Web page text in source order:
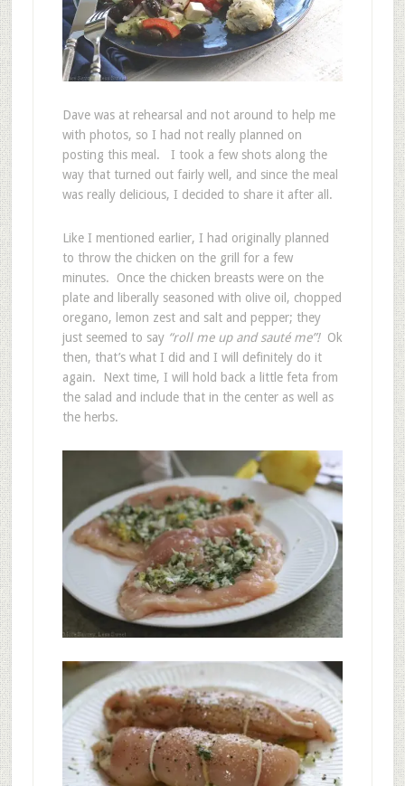
Dave was at rehearsal and not around to help me
with photos, so I had not really planned on
posting this meal. I took a few shots along the
way that turned out fairly well, and since the meal
was really delicious, I decided to share it after all.
Like I mentioned earlier, I had originally planned
to throw the chicken on the grill for a few
minutes. Once the chicken breasts were on the
plate and liberally seasoned with olive oil, chopped
oregano, lemon zest and salt and pepper; they
just seemed to say “roll me up and sauté me”!Ok
then, that’s what I did and I will definitely do it
again. Next time, I will hold back a little feta from
the salad and include that in the center as well as
the herbs.